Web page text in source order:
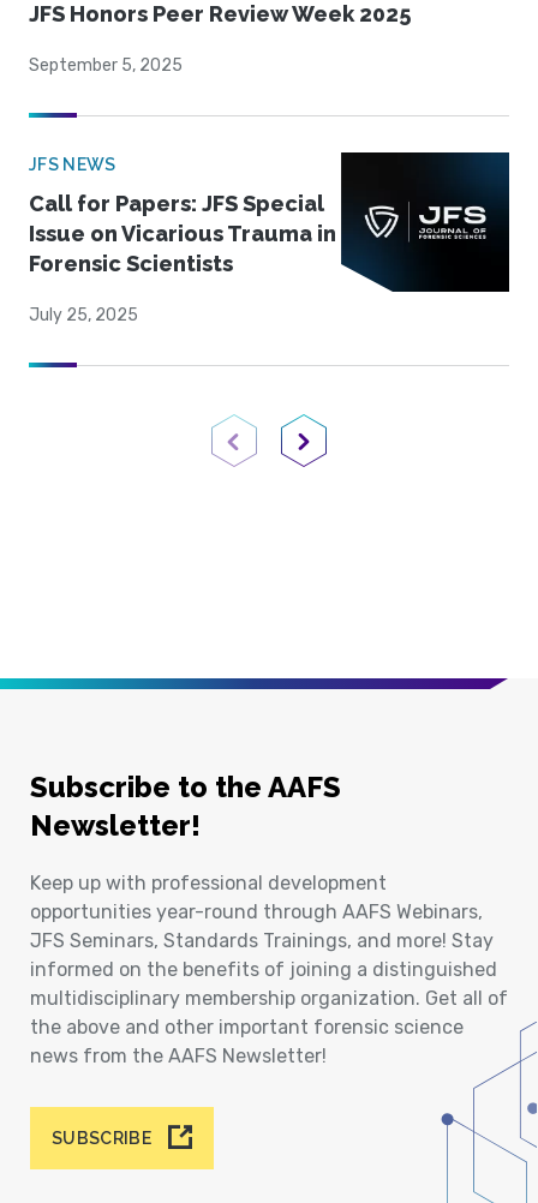
JFS Honors Peer Review Week 2025
September 5, 2025
JFS NEWS
Call for Papers: JFS Special
Issue on Vicarious Trauma in
Forensic Scientists
July 25, 2025
Previous PageNext Page
Subscribe to the AAFS
Newsletter!
Keep up with professional development
opportunities year-round through AAFS Webinars,
JFS Seminars, Standards Trainings, and more! Stay
informed on the benefits of joining a distinguished
multidisciplinary membership organization. Get all of
the above and other important forensic science
news from the AAFS Newsletter!
SUBSCRIBE